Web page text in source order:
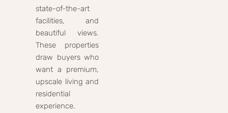
state-of-the-art
facilities, and
beautiful views.
These properties
draw buyers who
want a premium,
upscale living and
residential
experience.